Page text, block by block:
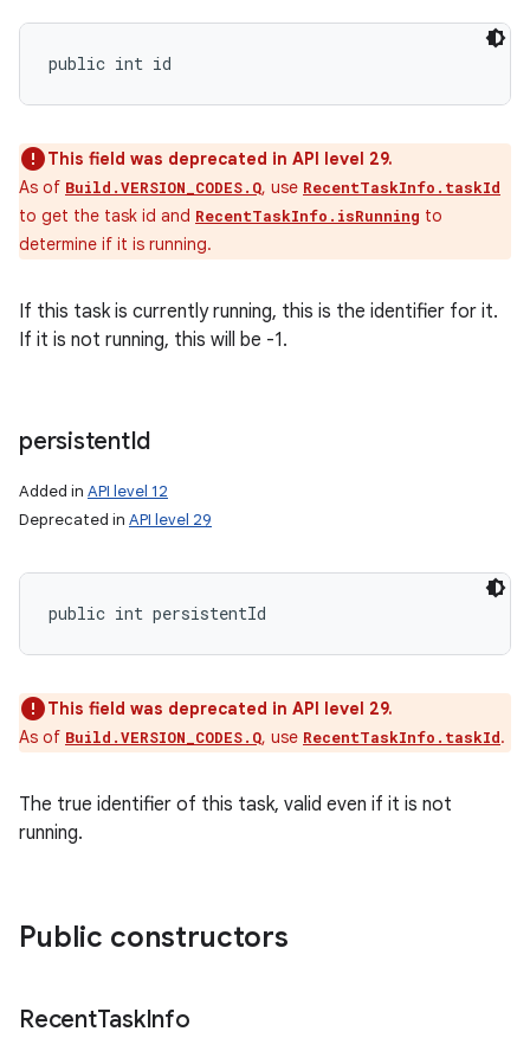
public int id
This field was deprecated in API level 29.
As of Build.VERSION_CODES.Q, use RecentTaskInfo.taskId
to get the task id and RecentTaskInfo.isRunning to
determine if it is running.
If this task is currently running, this is the identifier for it.
If it is not running, this will be -1.
persistentId
Added in API level 12
Deprecated in API level 29
public int persistentId
This field was deprecated in API level 29.
As of Build.VERSION_CODES.Q, use RecentTaskInfo.taskId.
The true identifier of this task, valid even if it is not
running.
Public constructors
RecentTaskInfo